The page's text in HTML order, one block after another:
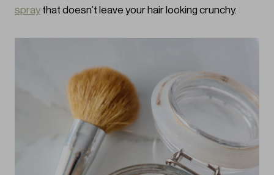
spray that doesn’t leave your hair looking crunchy.